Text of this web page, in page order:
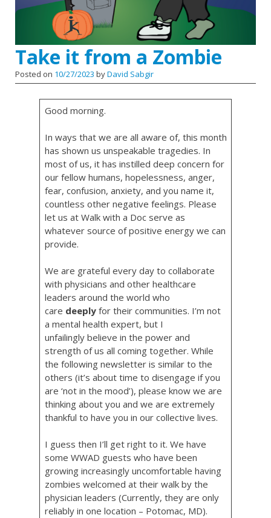
Take it from a Zombie
Posted on 10/27/2023 byDavid Sabgir
Good morning.
In ways that we are all aware of, this month
has shown us unspeakable tragedies. In
most of us, it has instilled deep concern for
our fellow humans, hopelessness, anger,
fear, confusion, anxiety, and you name it,
countless other negative feelings. Please
let us at Walk with a Doc serve as
whatever source of positive energy we can
provide.
We are grateful every day to collaborate
with physicians and other healthcare
leaders around the world who
care deeplyfor their communities. I’m not
a mental health expert, but I
unfailingly believe in the power and
strength of us all coming together. While
the following newsletter is similar to the
others (it’s about time to disengage if you
are ‘not in the mood’), please know we are
thinking about you and we are extremely
thankful to have you in our collective lives.
I guess then I’ll get right to it. We have
some WWAD guests who have been
growing increasingly uncomfortable having
zombies welcomed at their walk by the
physician leaders (Currently, they are only
reliably in one location – Potomac, MD).